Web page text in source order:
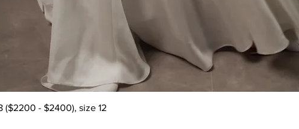
($2200 - $2400), size 12